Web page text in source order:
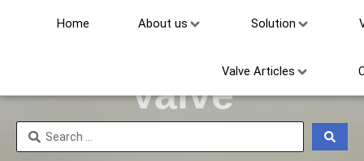
Home About us Solution
Valve Articles
Other Threaded
Valve
Search
...